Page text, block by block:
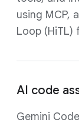
using MCP,
Loop (HiTL)
AI code
Gemini